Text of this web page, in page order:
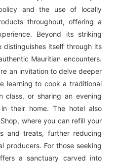
and the use of locally
throughout, offering a
Beyond its striking
distinguishes itself through its
Mauritian encounters.
an invitation to delve deeper
learning to cook a traditional
class, or sharing an evening
their home. The hotel also
where you can refill your
and treats, further reducing
producers. For those seeking
a sanctuary carved into